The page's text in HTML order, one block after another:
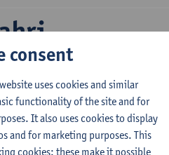
Disease
consent
uses cookies and similar
functionality of the site and for
It also uses cookies to display
and for marketing purposes. This
cookies: these make it possible